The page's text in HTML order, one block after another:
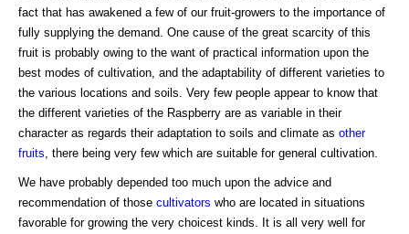
fact that has awakened a few of our fruit-growers to the importance of
fully supplying the demand. One cause of the great scarcity of this
fruit is probably owing to the want of practical information upon the
best modes of cultivation, and the adaptability of different varieties to
the various locations and soils. Very few people appear to know that
the different varieties of the Raspberry are as variable in their
character as regards their adaptation to soils and climate as other
fruits , there being very few which are suitable for general cultivation.
We have probably depended too much upon the advice and
recommendation of those cultivators who are located in situations
favorable for growing the very choicest kinds. It is all very well for